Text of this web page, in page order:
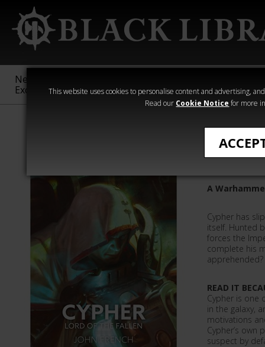
This website uses cookies to personalise content and advertising,
Read our Cookie Notice for more
New &
Exclusive
Sigmar
40,000
Heresy
Cypher:
A
Cypher has
itself. Hunted
forces the
complete his
apprehended?
READ IT
Cypher is one
in the galaxy,
motivations
Cypher’s own
suspect by